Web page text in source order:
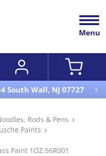
Menu
South Wall, NJ 07727
Rods & Pens
Paints
Paint 1OZ.56R001